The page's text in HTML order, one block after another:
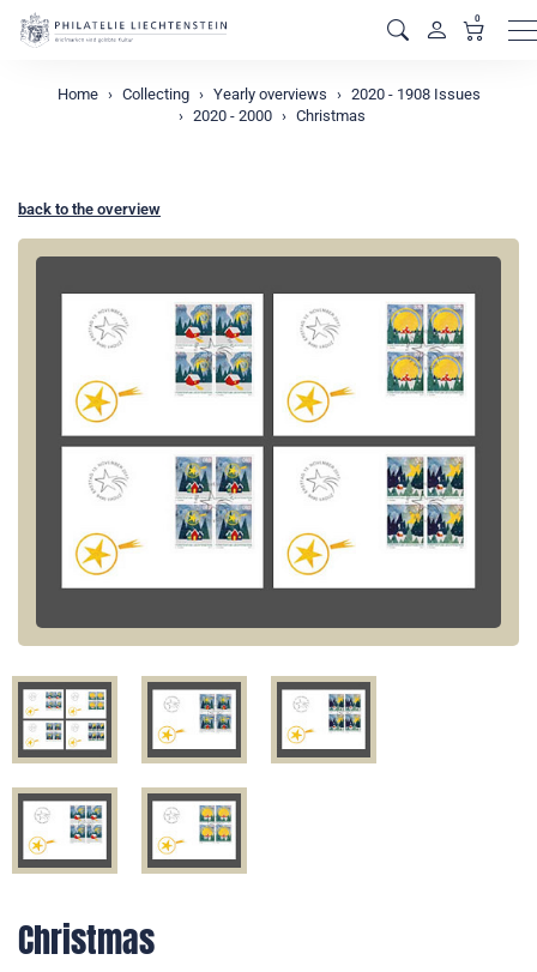
0
Home Collecting Yearly overviews
2020 - 1908 Issues
2020 - 2000
Christmas
back to the overview
Christmas